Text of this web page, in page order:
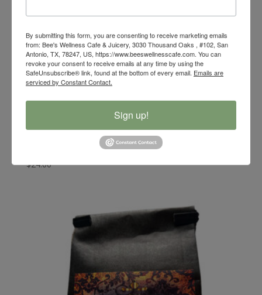
Bee’s Wellness Metabo Magic Loose Tea
$24.00
By submitting this form, you are consenting to receive marketing emails
from: Bee's Wellness Cafe & Juicery, 3030 Thousand Oaks , #102, San
Antonio, TX, 78247, US, https://www.beeswellnesscafe.com. You can
revoke your consent to receive emails at any time by using the
SafeUnsubscribe® link, found at the bottom of every email. Emails are
serviced by Constant Contact.
Sign up!